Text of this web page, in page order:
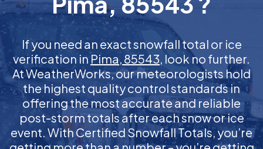
If you need an exact snowfall total or ice
verification in Pima, 85543, look no further.
At WeatherWorks, our meteorologists hold
the highest quality control standards in
offering the most accurate and reliable
post-storm totals after each snow or ice
event. With Certified Snowfall Totals, you’re